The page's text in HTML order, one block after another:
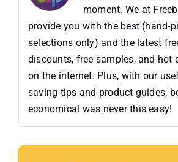
moment. We at
provide you with the best (hand-
selections only) and the latest
discounts, free samples, and hot
on the internet. Plus, with our
saving tips and product guides,
economical was never this easy!